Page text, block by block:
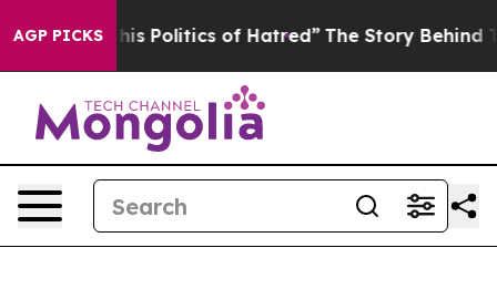
AGP PICKS
Politics of Hatred” The Story Behind Trump’s